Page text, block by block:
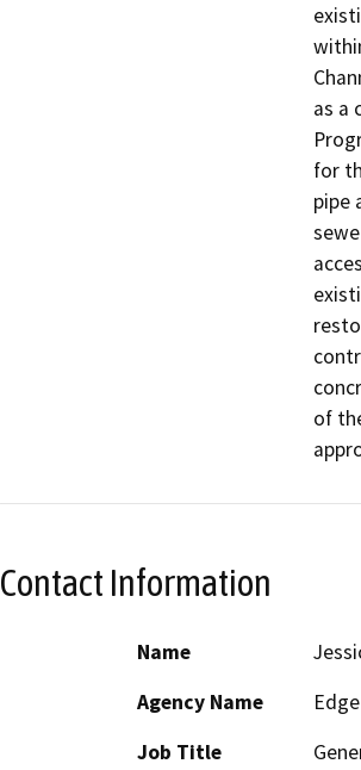
as a
for
pipe
of
Contact Information
Name
Agency Name
Job Title